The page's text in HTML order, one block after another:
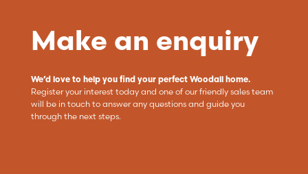
Make an enquiry
We’d love to help you find your perfect Woodall home.
Register your interest today and one of our friendly sales team
will be in touch to answer any questions and guide you
through the next steps.